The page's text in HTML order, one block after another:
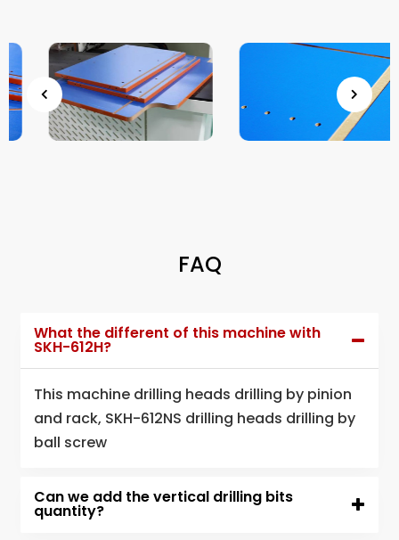
FAQ
What the different of this machine with
SKH-612H?
This machine drilling heads drilling by pinion
and rack, SKH-612NS drilling heads drilling by
ball screw
Can we add the vertical drilling bits
quantity?